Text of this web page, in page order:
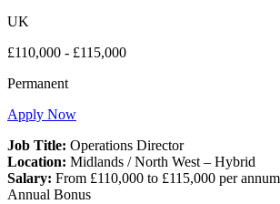
UK
£110,000 - £115,000
Permanent
Apply Now
Job Title: Operations Director
Location: Midlands / North West – Hybrid
Salary: From £110,000 to £115,000 per
Annual Bonus